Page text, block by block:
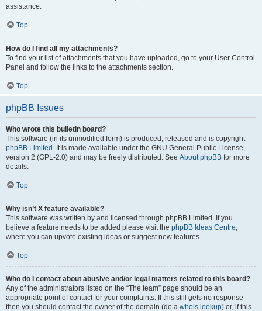
assistance.
Top
How do I find all my attachments?
To find your list of attachments that you have uploaded, go to your User Control
Panel and follow the links to the attachments section.
Top
phpBB Issues
Who wrote this bulletin board?
This software (in its unmodified form) is produced, released and is copyright
phpBB Limited . It is made available under the GNU General Public License,
version 2 (GPL-2.0) and may be freely distributed. See About phpBB for more
details.
Top
Why isn’t X feature available?
This software was written by and licensed through phpBB Limited. If you
believe a feature needs to be added please visit the phpBB Ideas Centre,
where you can upvote existing ideas or suggest new features.
Top
Who do I contact about abusive and/or legal matters related to this board?
Any of the administrators listed on the “The team” page should be an
appropriate point of contact for your complaints. If this still gets no response
then you should contact the owner of the domain (do a whois lookup) or, if this